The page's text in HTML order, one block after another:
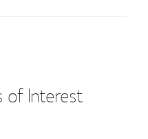
of Interest